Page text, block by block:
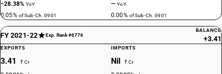
−28.38%YoY
0.05% of Sub-Ch. 0901
—YoY
0.00% of Sub-Ch. 0901
FY 2021-22 Exp. Rank #6776
BALANCE
+3.41
EXPORTS
3.41 ₹ Cr
IMPORTS
Nil ₹ Cr